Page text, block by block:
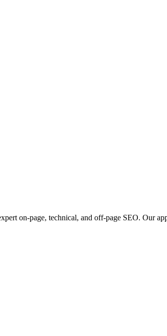
on-page, technical, and off-page SEO. Our